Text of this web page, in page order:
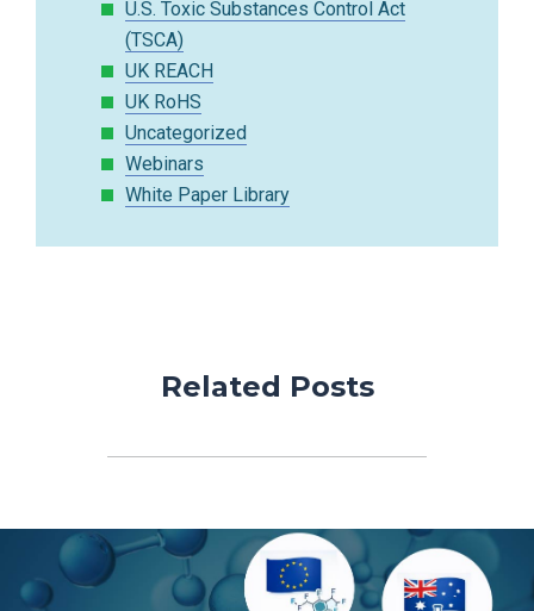
U.S. Toxic Substances Control Act
(TSCA)
UK REACH
UK RoHS
Uncategorized
Webinars
White Paper Library
Related Posts